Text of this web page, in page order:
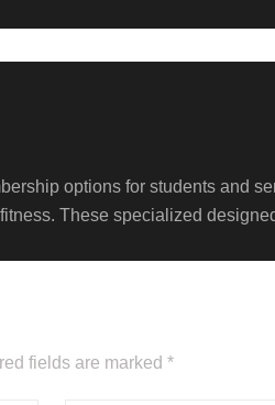
options for students and
These specialized
fields are marked *